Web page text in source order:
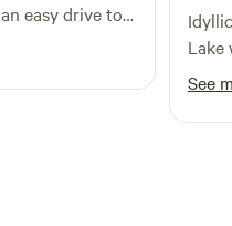
easy drive to
a thoroughly
certainly
Lake
See